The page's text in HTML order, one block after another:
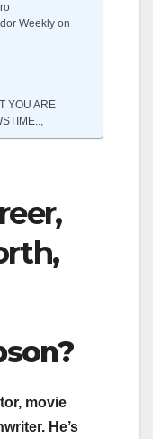
Weekly on
YOU ARE
?
movie
He’s